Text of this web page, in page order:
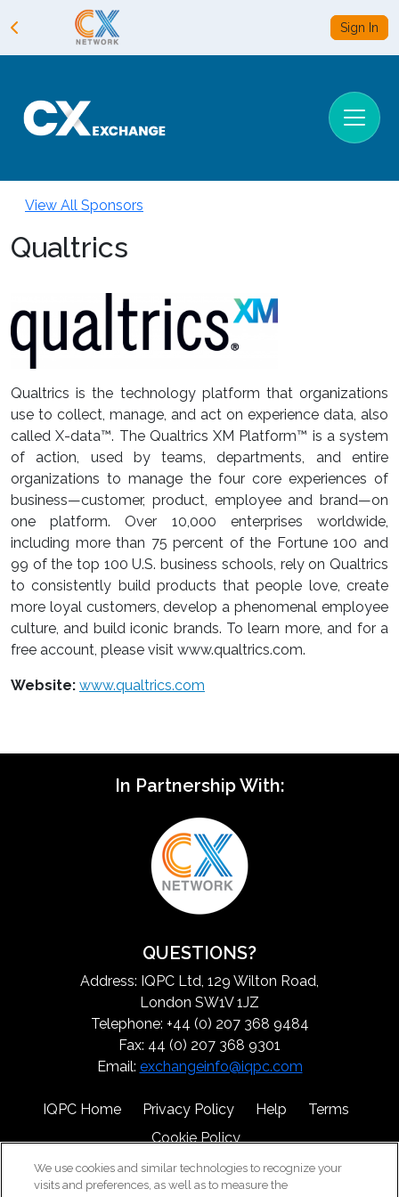
Sign In
View All Sponsors
Qualtrics
Qualtrics is the technology platform that organizations
use to collect, manage, and act on experience data, also
called X-data™. The Qualtrics XM Platform™ is a system
of action, used by teams, departments, and entire
organizations to manage the four core experiences of
business—customer, product, employee and brand—on
one platform. Over 10,000 enterprises worldwide,
including more than 75 percent of the Fortune 100 and
99 of the top 100 U.S. business schools, rely on Qualtrics
to consistently build products that people love, create
more loyal customers, develop a phenomenal employee
culture, and build iconic brands. To learn more, and for a
free account, please visit www.qualtrics.com.
Website: www.qualtrics.com
In Partnership With:
QUESTIONS?
Address: IQPC Ltd, 129 Wilton Road,
London SW1V 1JZ
Telephone: +44 (0) 207 368 9484
Fax: 44 (0) 207 368 9301
Email: exchangeinfo@iqpc.com
IQPC Home Privacy Policy Help
Terms
Cookie Policy
We use cookies and similar technologies to recognize your
visits and preferences, as well as to measure the